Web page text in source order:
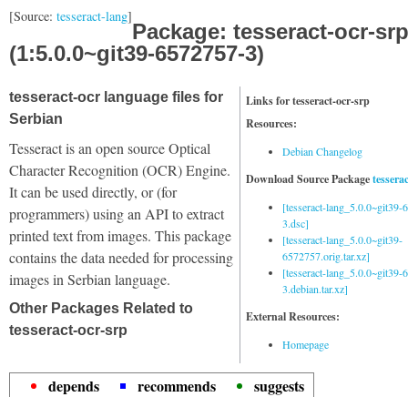
[Source: tesseract-lang]
Package: tesseract-ocr-srp
(1:5.0.0~git39-6572757-3)
Links for tesseract-ocr-srp
Resources:
Debian Changelog
Download Source Package
[tesseract-lang_5.0.0~git39-
3.dsc]
[tesseract-lang_5.0.0~git39-
6572757.orig.tar.xz]
[tesseract-lang_5.0.0~git39-
3.debian.tar.xz]
External Resources:
Homepage
tesseract-ocr language files for
Serbian
Tesseract is an open source Optical
Character Recognition (OCR) Engine.
It can be used directly, or (for
programmers) using an API to extract
printed text from images. This package
contains the data needed for processing
images in Serbian language.
Other Packages Related to
tesseract-ocr-srp
depends recommends
suggests